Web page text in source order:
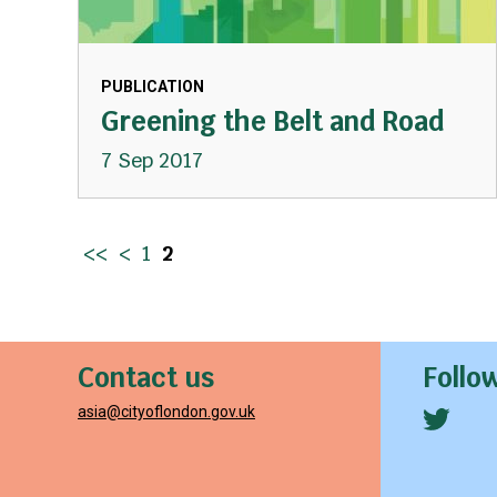
PUBLICATION
Greening the Belt and Road
7 Sep 2017
<< < 1 2
Contact us
asia@cityoflondon.gov.uk